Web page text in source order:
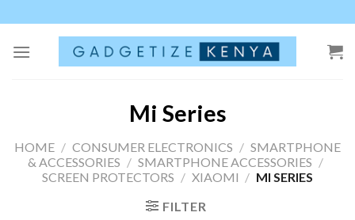
to
content
Mi Series
HOME / CONSUMER ELECTRONICS / SMARTPHONE
& ACCESSORIES / SMARTPHONE ACCESSORIES /
SCREEN PROTECTORS / XIAOMI / MI SERIES
FILTER